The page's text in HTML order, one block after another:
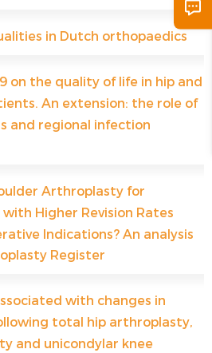
in Dutch orthopaedics
on the quality of life in hip and
An extension: the role of
and regional infection
Arthroplasty for
Higher Revision Rates
Indications? An analysis
Register
with changes in
total hip arthroplasty,
and unicondylar knee